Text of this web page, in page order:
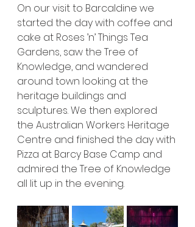
On our visit to Barcaldine we
started the day with coffee and
cake at Roses ’n’ Things Tea
Gardens, saw the Tree of
Knowledge, and wandered
around town looking at the
heritage buildings and
sculptures. We then explored
the Australian Workers Heritage
Centre and finished the day with
Pizza at Barcy Base Camp and
admired the Tree of Knowledge
all lit up in the evening.